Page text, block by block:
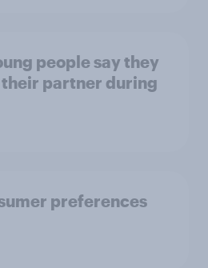
people say they
partner during
preferences